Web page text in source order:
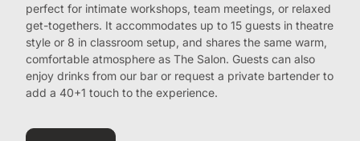
perfect for intimate workshops, team meetings, or relaxed
get-togethers. It accommodates up to 15 guests in theatre
style or 8 in classroom setup, and shares the same warm,
comfortable atmosphere as The Salon. Guests can also
enjoy drinks from our bar or request a private bartender to
add a 40+1 touch to the experience.